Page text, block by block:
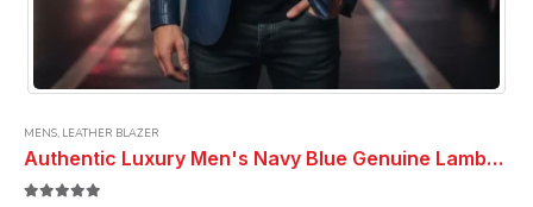
MENS, LEATHER BLAZER
Authentic Luxury Men's Navy Blue Genuine Lambskin Leather 2 Button Coat Blazer